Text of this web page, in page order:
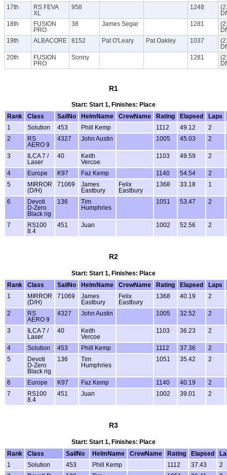
17th
RS FEVA
XL
958 1248
18th
FUSION
PRO
38 James Segar 1281
19th
ALBACORE 8152 Pat O'Leary Pat Oakley 1037
20th
FUSION
PRO
Sonny 1281
R1
Start: Start 1, Finishes: Place
Rank
Class SailNo HelmName CrewName Rating Elapsed
Laps
1
Solution 453 Phill Kemp 1112 49.12
2
2
RS
AERO 9
4327 John Austin 1005 45.03 2
3
ILCA 7 /
Laser
40
Keith
Vercoe
1103 49.59 2
4 Europe K97 Faz Kemp 1140 54.54
2
5
MIRROR
(D/H)
71069
James
Eastbury
Felix
Eastbury
1368 33.18 1
6
Devoti
D-Zero
Black rig
136
Tim
Humphries
1051 53.47 2
7
RS100
8.4
451 Juan 1002 52.56 2
R2
Start: Start 1, Finishes: Place
Rank
Class SailNo HelmName CrewName Rating Elapsed
Laps
1
MIRROR
(D/H)
71069
James
Eastbury
Felix
Eastbury
1368 40.19 2
2
RS
AERO 9
4327 John Austin 1005 32.52 2
3
ILCA 7 /
Laser
40
Keith
Vercoe
1103 36.23 2
4 Solution 453 Phill Kemp 1112 37.36
2
5
Devoti
D-Zero
Black rig
136
Tim
Humphries
1051 35.42 2
6 Europe K97 Faz Kemp 1140 40.19
2
7
RS100
8.4
451 Juan 1002 39.01 2
R3
Start: Start 1, Finishes: Place
Rank
Class SailNo HelmName CrewName Rating Elapsed
1
Solution 453 Phill Kemp 1112 37.43
2